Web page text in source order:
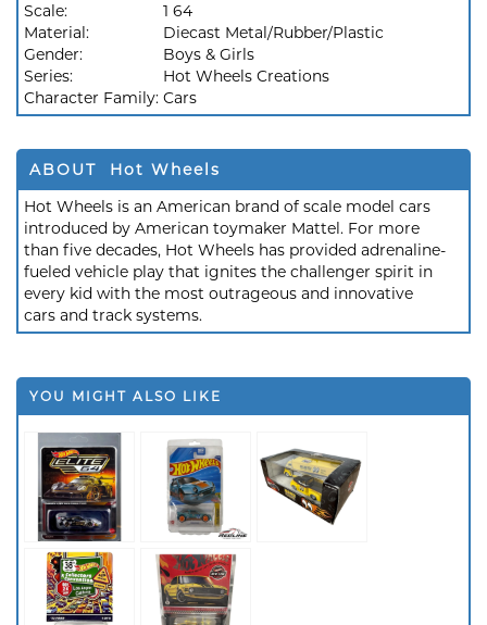
Scale:
1 64
Material:
Diecast Metal/Rubber/Plastic
Gender:
Boys & Girls
Series:
Hot Wheels Creations
Character Family: Cars
ABOUT Hot Wheels
Hot Wheels is an American brand of scale model cars
introduced by American toymaker Mattel. For more
than five decades, Hot Wheels has provided adrenaline-
fueled vehicle play that ignites the challenger spirit in
every kid with the most outrageous and innovative
cars and track systems.
YOU MIGHT ALSO LIKE